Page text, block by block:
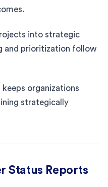
into strategic
and prioritization follow
keeps organizations
strategically
Status Reports